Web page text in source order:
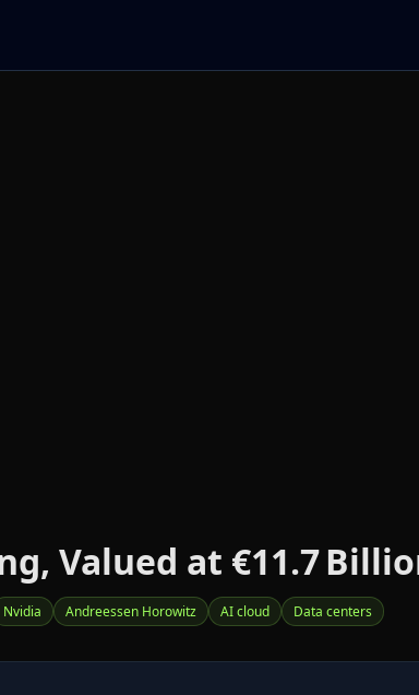
Valued at €11.7
Nvidia Andreessen Horowitz AI cloud Data centers